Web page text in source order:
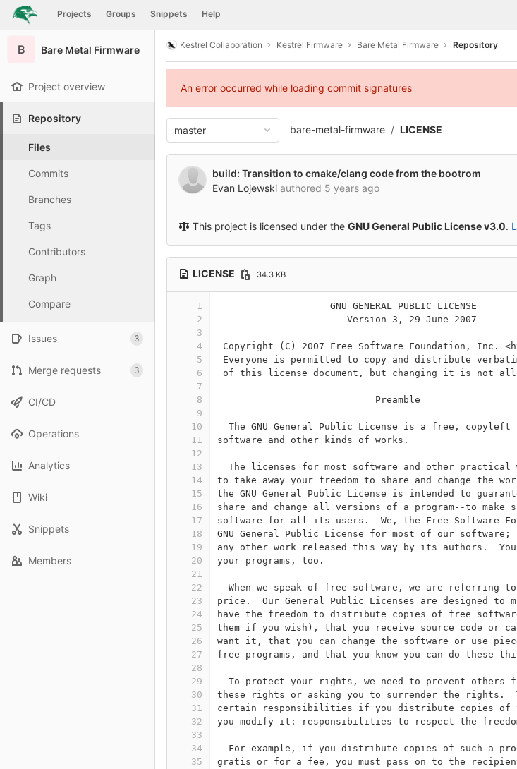
Skip to content
GitLab Projects Groups Snippets Help
B Bare Metal Firmware
Project overview
Repository
Files
Commits
Branches
Tags
Contributors
Graph
Compare
Issues 3
Merge requests 3
CI/CD
Operations
Analytics
Wiki
Snippets
Members
Kestrel Collaboration Kestrel Firmware Bare Metal Firmware Repository
An error occurred while loading commit signatures
master bare-metal-firmware LICENSE
build: Transition to cmake/clang code from the bootrom
Evan Lojewski authored 5 years ago
This project is licensed under the GNU General Public License v3.0.
LICENSE 34.3 KB
1
2
3
4
5
6
7
8
9
10
11
12
13
14
15
16
17
18
19
20
21
22
23
24
25
26
27
28
29
30
31
32
33
34
35
                    GNU GENERAL PUBLIC LICENSE
                       Version 3, 29 June 2007
Copyright (C) 2007 Free Software Foundation, Inc.
Everyone is permitted to copy and distribute
of this license document, but changing it is not
                            Preamble
The GNU General Public License is a free, copyleft
software and other kinds of works.
The licenses for most software and other practical
to take away your freedom to share and change the
the GNU General Public License is intended to
share and change all versions of a program--to make
software for all its users.  We, the Free Software
GNU General Public License for most of our
any other work released this way by its authors.
your programs, too.
When we speak of free software, we are referring
price.  Our General Public Licenses are designed to
have the freedom to distribute copies of free
them if you wish), that you receive source code or
want it, that you can change the software or use
free programs, and that you know you can do these
To protect your rights, we need to prevent others
these rights or asking you to surrender the rights.
certain responsibilities if you distribute copies of
you modify it: responsibilities to respect the
For example, if you distribute copies of such a
gratis or for a fee, you must pass on to the